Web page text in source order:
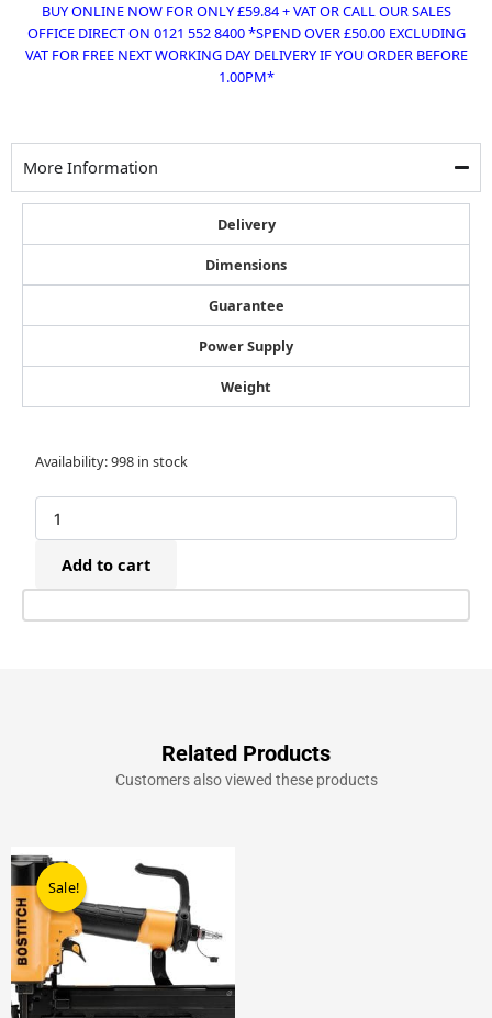
BUY ONLINE NOW FOR ONLY £59.84 + VAT OR CALL OUR SALES
OFFICE DIRECT ON 0121 552 8400 *SPEND OVER £50.00 EXCLUDING
VAT FOR FREE NEXT WORKING DAY DELIVERY IF YOU ORDER BEFORE
1.00PM*
More Information
Delivery
Dimensions
Guarantee
Power Supply
Weight
Availability:998 in stock
Bostitch
Galvanised
Wide
Crown
Staples
30mm
Add to cart
Related Products
Customers also viewed these products
Sale!
Sale!
price
£499.00.
price
is:
£289.00.